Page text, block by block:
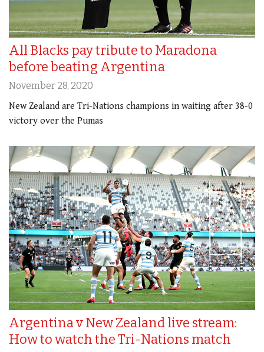
All Blacks pay tribute to Maradona
before beating Argentina
November 28, 2020
New Zealand are Tri-Nations champions in waiting after 38-0
victory over the Pumas
Argentina v New Zealand live stream:
How to watch the Tri-Nations match